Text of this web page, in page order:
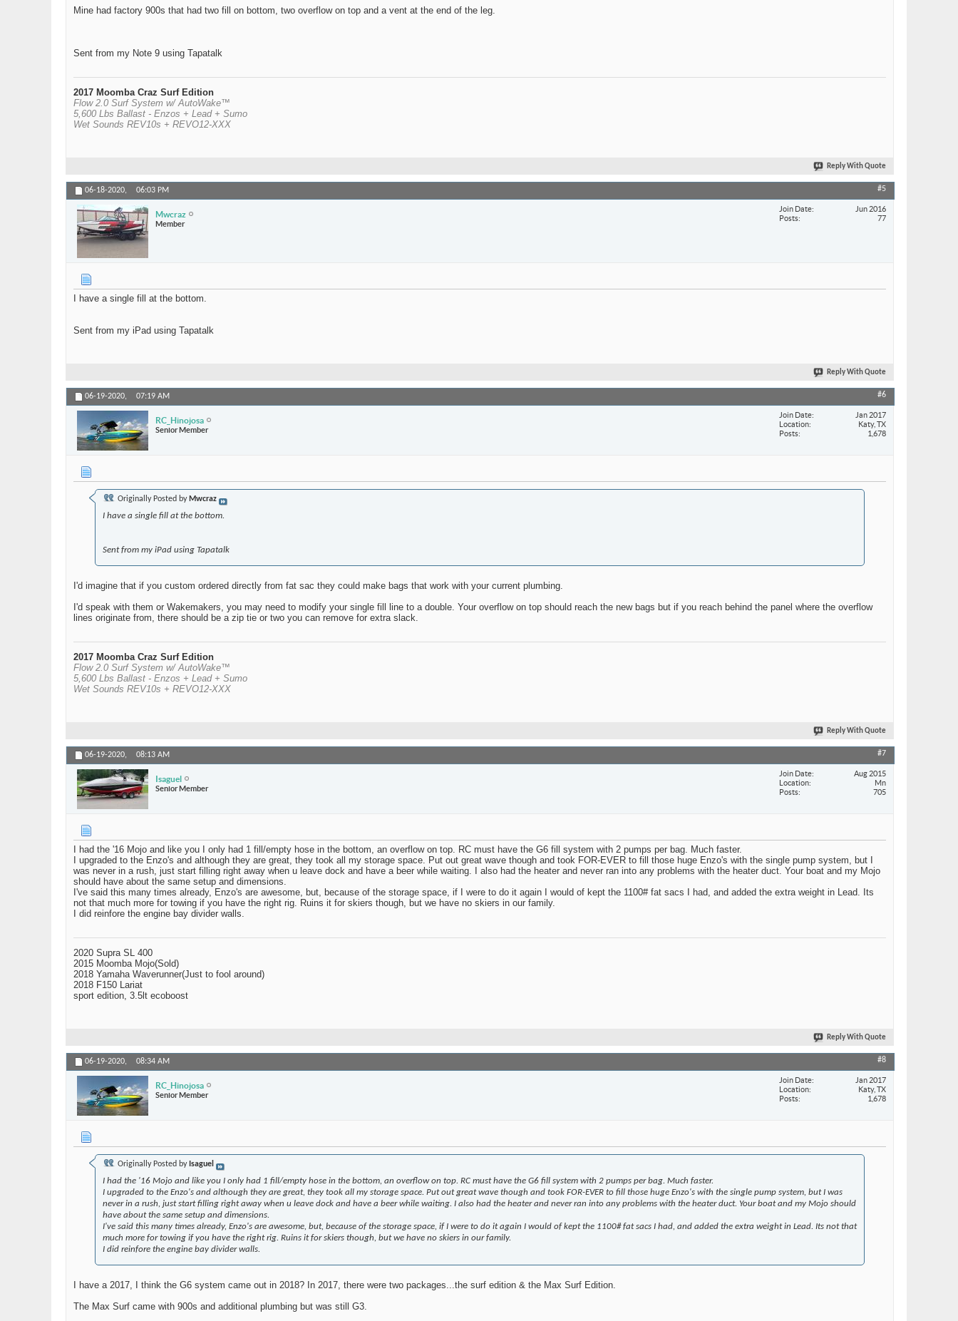
Mine had factory 900s that had two fill on bottom, two overflow on top and a vent at the end of the leg.
Sent from my Note 9 using Tapatalk
2017 Moomba Craz Surf Edition
Flow 2.0 Surf System w/ AutoWake™
5,600 Lbs Ballast - Enzos + Lead + Sumo
Wet Sounds REV10s + REVO12-XXX
Reply With Quote
06-18-2020, 06:03 PM #5
Mwcraz
Member
Join Date
Jun 2016
Posts
77
I have a single fill at the bottom.
Sent from my iPad using Tapatalk
Reply With Quote
06-19-2020, 07:19 AM #6
RC_Hinojosa
Senior Member
Join Date
Jan 2017
Location
Katy, TX
Posts
1,678
Originally Posted by Mwcraz
I have a single fill at the bottom.
Sent from my iPad using Tapatalk
I'd imagine that if you custom ordered directly from fat sac they could make bags that work with your current plumbing.
I'd speak with them or Wakemakers, you may need to modify your single fill line to a double. Your overflow on top should reach the new bags but if you reach behind the panel where the overflow
lines originate from, there should be a zip tie or two you can remove for extra slack.
2017 Moomba Craz Surf Edition
Flow 2.0 Surf System w/ AutoWake™
5,600 Lbs Ballast - Enzos + Lead + Sumo
Wet Sounds REV10s + REVO12-XXX
Reply With Quote
06-19-2020, 08:13 AM #7
Isaguel
Senior Member
Join Date
Aug 2015
Location
Mn
Posts
705
I had the '16 Mojo and like you I only had 1 fill/empty hose in the bottom, an overflow on top. RC must have the G6 fill system with 2 pumps per bag. Much faster.
I upgraded to the Enzo's and although they are great, they took all my storage space. Put out great wave though and took FOR-EVER to fill those huge Enzo's with the single pump system, but I
was never in a rush, just start filling right away when u leave dock and have a beer while waiting. I also had the heater and never ran into any problems with the heater duct. Your boat and my Mojo
should have about the same setup and dimensions.
I've said this many times already, Enzo's are awesome, but, because of the storage space, if I were to do it again I would of kept the 1100# fat sacs I had, and added the extra weight in Lead. Its
not that much more for towing if you have the right rig. Ruins it for skiers though, but we have no skiers in our family.
I did reinfore the engine bay divider walls.
2020 Supra SL 400
2015 Moomba Mojo(Sold)
2018 Yamaha Waverunner(Just to fool around)
2018 F150 Lariat
sport edition, 3.5lt ecoboost
Reply With Quote
06-19-2020, 08:34 AM #8
RC_Hinojosa
Senior Member
Join Date
Jan 2017
Location
Katy, TX
Posts
1,678
Originally Posted by Isaguel
I had the '16 Mojo and like you I only had 1 fill/empty hose in the bottom, an overflow on top. RC must have the G6 fill system with 2 pumps per bag. Much faster.
I upgraded to the Enzo's and although they are great, they took all my storage space. Put out great wave though and took FOR-EVER to fill those huge Enzo's with the single pump system, but I was
never in a rush, just start filling right away when u leave dock and have a beer while waiting. I also had the heater and never ran into any problems with the heater duct. Your boat and my Mojo should
have about the same setup and dimensions.
I've said this many times already, Enzo's are awesome, but, because of the storage space, if I were to do it again I would of kept the 1100# fat sacs I had, and added the extra weight in Lead. Its not that
much more for towing if you have the right rig. Ruins it for skiers though, but we have no skiers in our family.
I did reinfore the engine bay divider walls.
I have a 2017, I think the G6 system came out in 2018? In 2017, there were two packages...the surf edition & the Max Surf Edition.
The Max Surf came with 900s and additional plumbing but was still G3.